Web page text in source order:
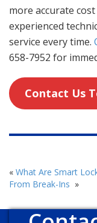
more accurate
experienced
service every time.
658-7952 for
Contact Us
« What Are Smart
From Break-Ins »